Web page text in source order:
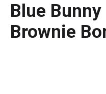
Blue
Brownie